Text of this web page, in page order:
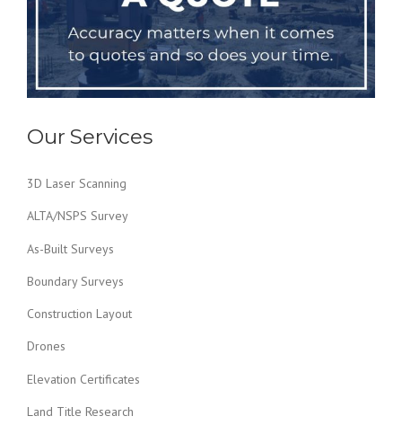
Our Services
3D Laser Scanning
ALTA/NSPS Survey
As-Built Surveys
Boundary Surveys
Construction Layout
Drones
Elevation Certificates
Land Title Research